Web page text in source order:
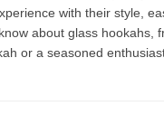
with their style,
about glass hookahs,
or a seasoned